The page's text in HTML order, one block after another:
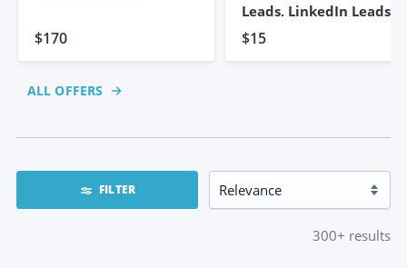
$170
Leads, LinkedIn Leads
$15
ALL OFFERS
FILTER
300+ results